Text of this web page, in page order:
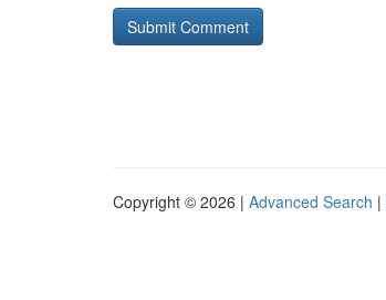
Copyright © 2026 | Advanced Search |